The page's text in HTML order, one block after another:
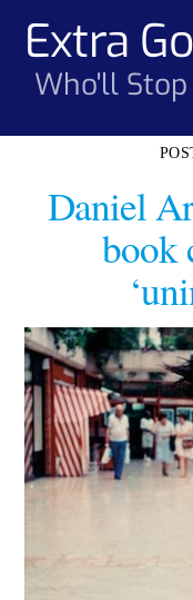
contentExtra
Who'll
Daniel
book